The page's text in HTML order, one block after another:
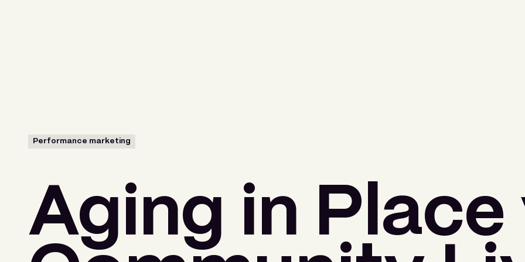
Performance marketing
Aging in Place